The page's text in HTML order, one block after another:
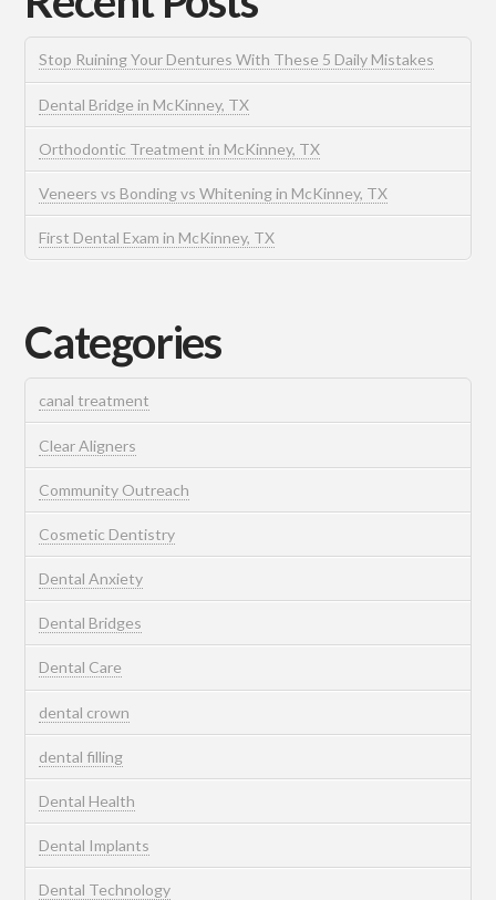
Stop Ruining Your Dentures With These 5 Daily Mistakes
Dental Bridge in McKinney, TX
Orthodontic Treatment in McKinney, TX
Veneers vs Bonding vs Whitening in McKinney, TX
First Dental Exam in McKinney, TX
Categories
canal treatment
Clear Aligners
Community Outreach
Cosmetic Dentistry
Dental Anxiety
Dental Bridges
Dental Care
dental crown
dental filling
Dental Health
Dental Implants
Dental Technology